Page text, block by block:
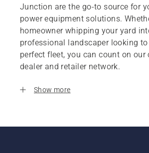
Junction are the go-to source for
power equipment solutions.
homeowner whipping your yard
professional landscaper looking
perfect fleet, you can count on our
dealer and retailer network.
Show more